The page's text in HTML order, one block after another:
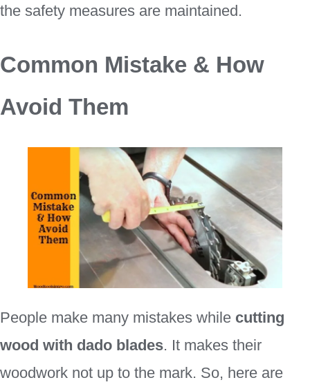
the safety measures are maintained.
Common Mistake & How
Avoid Them
People make many mistakes while cutting
wood with dado blades. It makes their
woodwork not up to the mark. So, here are